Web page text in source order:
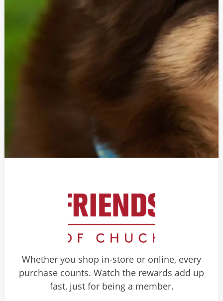
Whether you shop in-store or online, every
purchase counts. Watch the rewards add up
fast, just for being a member.